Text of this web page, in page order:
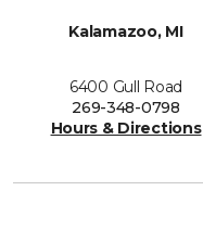
Kalamazoo, MI
6400 Gull Road
269-348-0798
Hours & Directions